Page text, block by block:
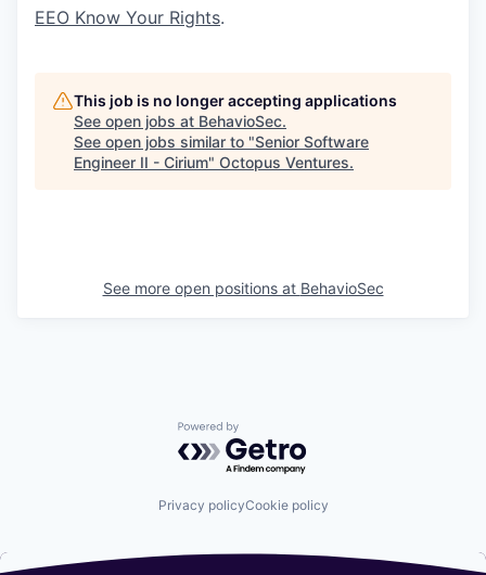
EEO Know Your Rights.
This job is no longer accepting applications
See open jobs at BehavioSec.
See open jobs similar to "Senior Software
Engineer II - Cirium" Octopus Ventures.
See more open positions at BehavioSec
Powered by Getro.com
Privacy policyCookie policy